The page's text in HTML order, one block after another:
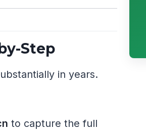
Step
in years.
to capture the full